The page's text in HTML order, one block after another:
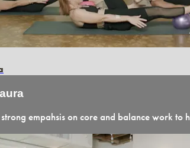
empahsis on core and balance work